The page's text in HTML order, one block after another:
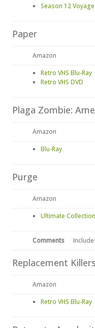
Season 12
Paper
Amazon
Retro VHS Blu-Ray
Retro VHS DVD
Plaga Zombie:
Amazon
Blu-Ray
Purge
Amazon
Ultimate
Comments
Replacement Killers
Amazon
Retro VHS Blu-Ray